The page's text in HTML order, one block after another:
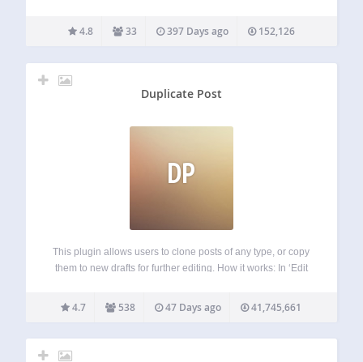
the number of the footnote where the shortcode was
entered and add the full footnote text to the bottom…
4.8 33 397 Days ago 152,126
Duplicate Post
DP
This plugin allows users to clone posts of any type, or copy
them to new drafts for further editing. How it works: In ‘Edit
post/page title: this will immediately create…
4.7 538 47 Days ago 41,745,661